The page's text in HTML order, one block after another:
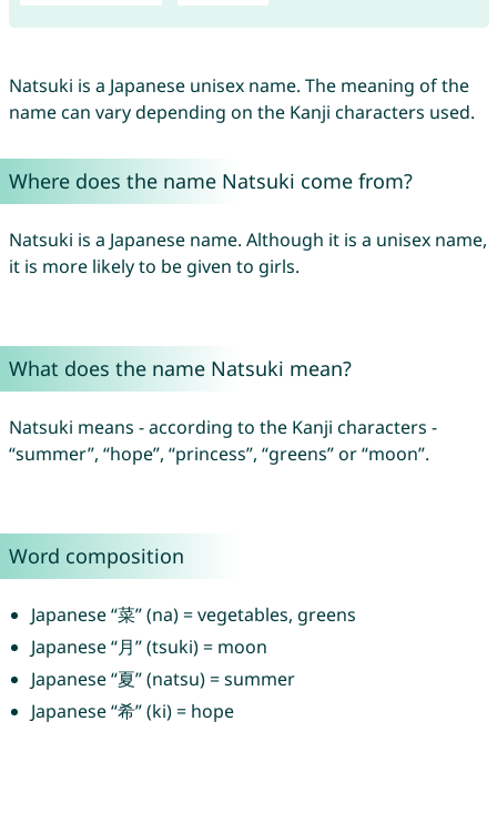
Natsuki is a Japanese unisex name. The meaning of the
name can vary depending on the Kanji characters used.
Where does the name Natsuki come from?
Natsuki is a Japanese name. Although it is a unisex name,
it is more likely to be given to girls.
What does the name Natsuki mean?
Natsuki means - according to the Kanji characters -
“summer”, “hope”, “princess”, “greens” or “moon”.
Word composition
Japanese “菜” (na) = vegetables, greens
Japanese “月” (tsuki) = moon
Japanese “夏” (natsu) = summer
Japanese “希” (ki) = hope